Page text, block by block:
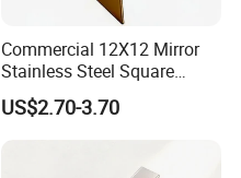
Commercial 12X12 Mirror
Stainless Steel Square
Corner Tile Edge Trim
US$2.70-3.70